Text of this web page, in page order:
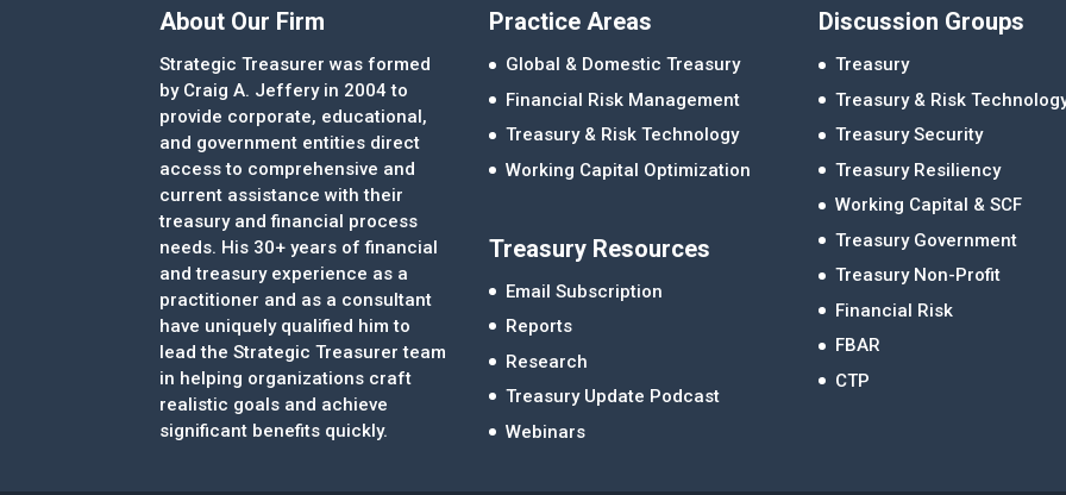
About Our Firm
Strategic Treasurer was formed
by Craig A. Jeffery in 2004 to
provide corporate, educational,
and government entities direct
access to comprehensive and
current assistance with their
treasury and financial process
needs. His 30+ years of financial
and treasury experience as a
practitioner and as a consultant
have uniquely qualified him to
lead the Strategic Treasurer team
in helping organizations craft
realistic goals and achieve
significant benefits quickly.
Practice Areas
Global & Domestic Treasury
Financial Risk Management
Treasury & Risk Technology
Working Capital Optimization
Treasury Resources
Email Subscription
Reports
Research
Treasury Update Podcast
Webinars
Discussion Groups
Treasury
Treasury & Risk
Treasury Security
Treasury Resiliency
Working Capital & SCF
Treasury Government
Treasury Non-Profit
Financial Risk
FBAR
CTP